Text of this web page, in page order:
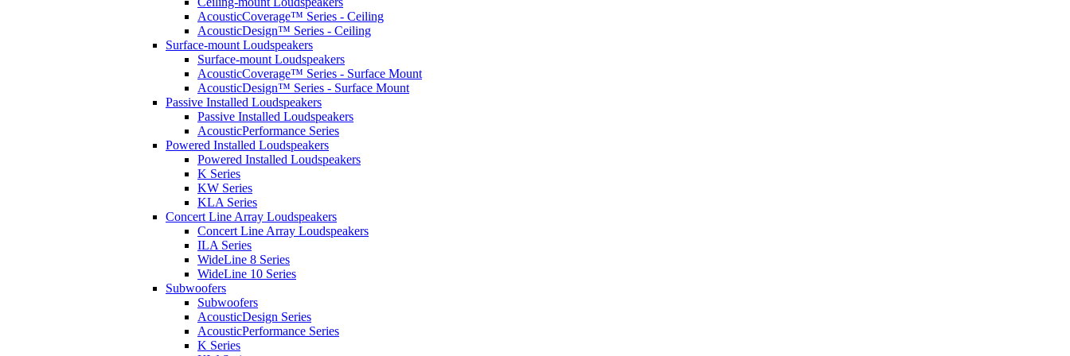
AcousticCoverage™ Series - Ceiling
AcousticDesign™ Series - Ceiling
Surface-mount Loudspeakers
Surface-mount Loudspeakers
AcousticCoverage™ Series - Surface Mount
AcousticDesign™ Series - Surface Mount
Passive Installed Loudspeakers
Passive Installed Loudspeakers
AcousticPerformance Series
Powered Installed Loudspeakers
Powered Installed Loudspeakers
K Series
KW Series
KLA Series
Concert Line Array Loudspeakers
Concert Line Array Loudspeakers
ILA Series
WideLine 8 Series
WideLine 10 Series
Subwoofers
Subwoofers
AcousticDesign Series
AcousticPerformance Series
K Series